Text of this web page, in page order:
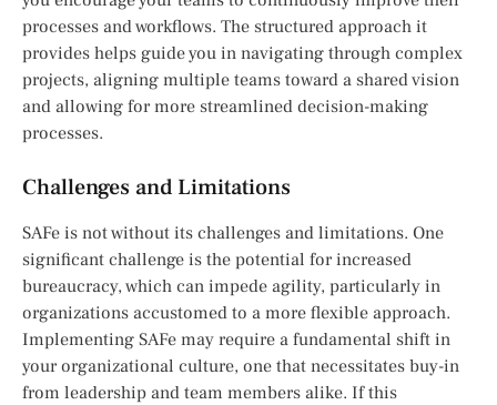
processes and workflows. The structured approach it
provides helps guide you in navigating through complex
projects, aligning multiple teams toward a shared vision
and allowing for more streamlined decision-making
processes.
Challenges and Limitations
SAFe is not without its challenges and limitations. One
significant challenge is the potential for increased
bureaucracy, which can impede agility, particularly in
organizations accustomed to a more flexible approach.
Implementing SAFe may require a fundamental shift in
your organizational culture, one that necessitates buy-in
from leadership and team members alike. If this